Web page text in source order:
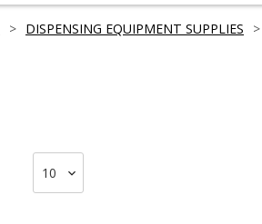
> DISPENSING EQUIPMENT SUPPLIES >